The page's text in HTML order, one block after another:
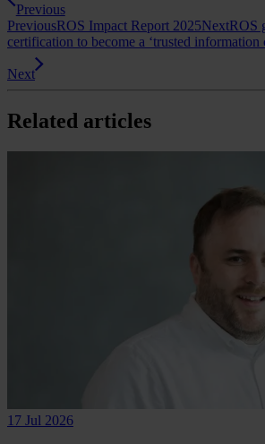
Previous
PreviousROS Impact Report 2025NextROS
certification to become a ‘trusted information
Next
Related articles
17 Jul 2026